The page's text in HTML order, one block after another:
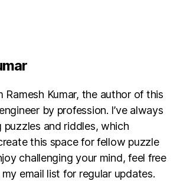
Ramesh Kumar, the author of this
by profession. I’ve always
puzzles and riddles, which
this space for fellow puzzle
challenging your mind, feel free
email list for regular updates.